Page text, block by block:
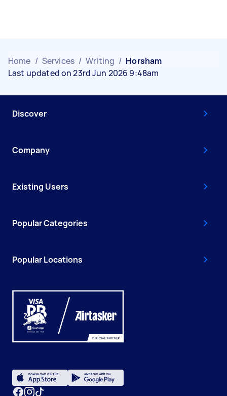
Home / Services / Writing / Horsham
Last updated on 23rd Jun 2026 9:48am
Discover
Company
Existing Users
Popular Categories
Popular Locations